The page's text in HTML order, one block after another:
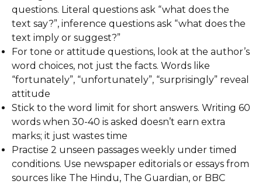
questions. Literal questions ask “what does the
text say?”, inference questions ask “what does the
text imply or suggest?”
For tone or attitude questions, look at the author’s
word choices, not just the facts. Words like
“fortunately”, “unfortunately”, “surprisingly” reveal
attitude
Stick to the word limit for short answers. Writing 60
words when 30-40 is asked doesn’t earn extra
marks; it just wastes time
Practise 2 unseen passages weekly under timed
conditions. Use newspaper editorials or essays from
sources like The Hindu, The Guardian, or BBC